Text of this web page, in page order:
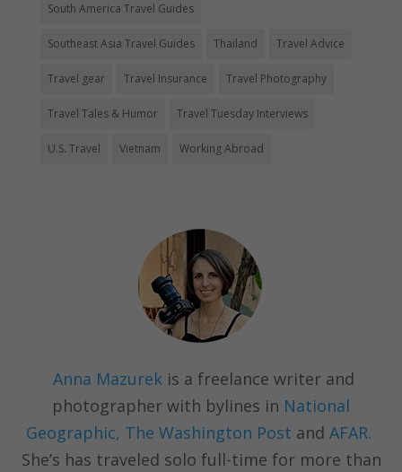
South America Travel Guides
Southeast Asia Travel Guides Thailand Travel Advice
Travel gear Travel Insurance Travel Photography
Travel Tales & Humor Travel Tuesday Interviews
U.S. Travel Vietnam Working Abroad
Anna Mazurekis a freelance writer and
photographer with bylines in National
Geographic, The Washington Post and AFAR.
She’s has traveled solo full-time for more than